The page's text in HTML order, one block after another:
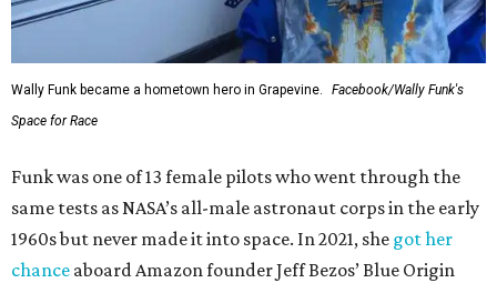
Wally Funk became a hometown hero in Grapevine.
Facebook/Wally Funk's
Space for Race
Funk was one of 13 female pilots who went through the
same tests as NASA’s all-male astronaut corps in the early
1960s but never made it into space. In 2021, she got her
chance aboard Amazon founder Jeff Bezos’ Blue Origin